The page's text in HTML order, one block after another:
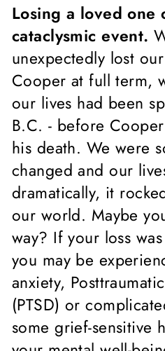
Losing a loved one
cataclysmic event.
unexpectedly lost
Cooper at full term,
our lives had been
B.C. - before
his death. We were
changed and our
dramatically, it
our world. Maybe
way? If your loss
you may be
anxiety,
(PTSD) or
some grief-sensitive